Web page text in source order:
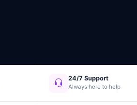
24/7 Support
Always here to help